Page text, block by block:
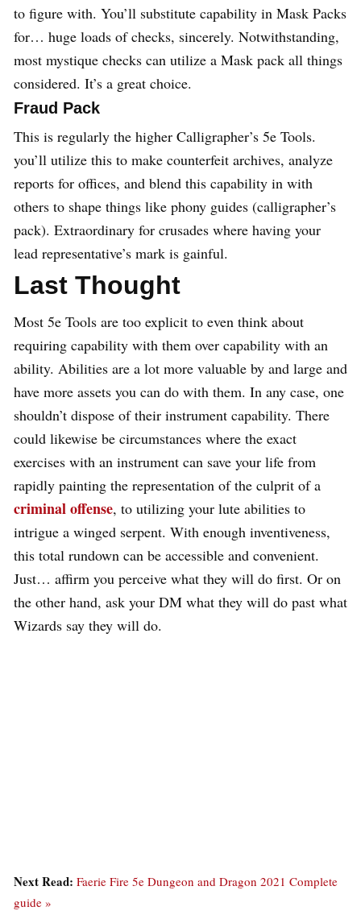
to figure with. You’ll substitute capability in Mask Packs
for… huge loads of checks, sincerely. Notwithstanding,
most mystique checks can utilize a Mask pack all things
considered. It’s a great choice.
Fraud Pack
This is regularly the higher Calligrapher’s 5e Tools.
you’ll utilize this to make counterfeit archives, analyze
reports for offices, and blend this capability in with
others to shape things like phony guides (calligrapher’s
pack). Extraordinary for crusades where having your
lead representative’s mark is gainful.
Last Thought
Most 5e Tools are too explicit to even think about
requiring capability with them over capability with an
ability. Abilities are a lot more valuable by and large and
have more assets you can do with them. In any case, one
shouldn’t dispose of their instrument capability. There
could likewise be circumstances where the exact
exercises with an instrument can save your life from
rapidly painting the representation of the culprit of a
criminal offense, to utilizing your lute abilities to
intrigue a winged serpent. With enough inventiveness,
this total rundown can be accessible and convenient.
Just… affirm you perceive what they will do first. Or on
the other hand, ask your DM what they will do past what
Wizards say they will do.
Next Read: Faerie Fire 5e Dungeon and Dragon 2021 Complete
guide »